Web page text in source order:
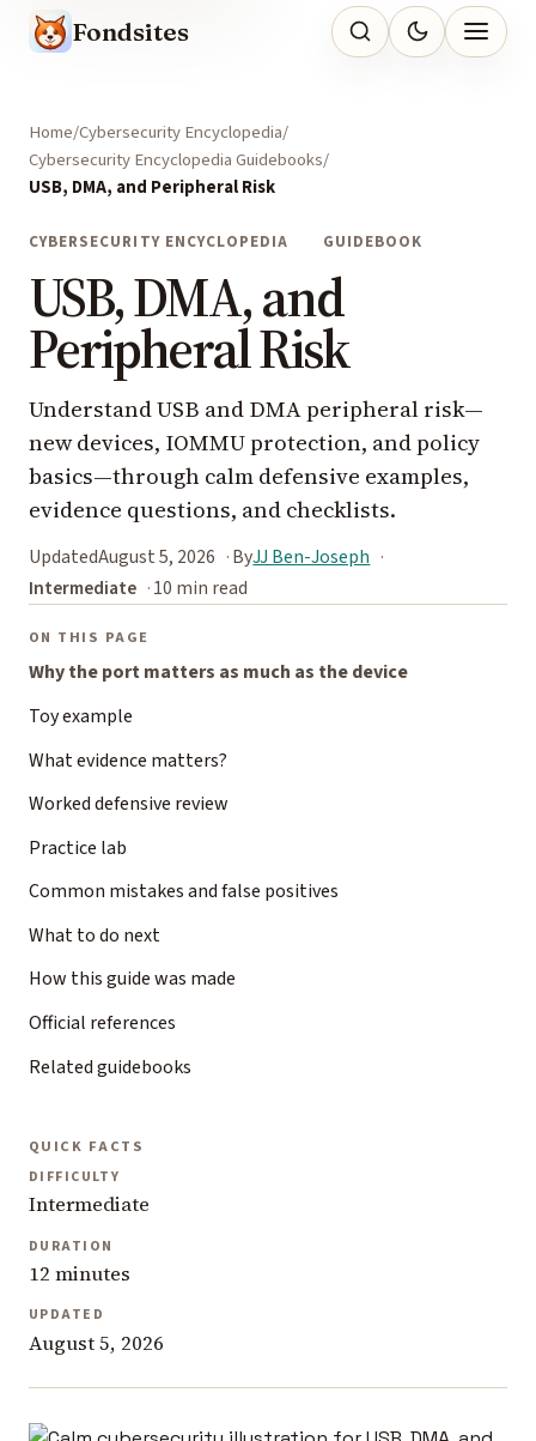
Fondsites
Home Cybersecurity Encyclopedia
Cybersecurity Encyclopedia Guidebooks
USB, DMA, and Peripheral Risk
CYBERSECURITY ENCYCLOPEDIA GUIDEBOOK
USB, DMA, and
Peripheral Risk
Understand USB and DMA peripheral risk—
new devices, IOMMU protection, and policy
basics—through calm defensive examples,
evidence questions, and checklists.
UpdatedAugust 5, 2026 ByJJ Ben-Joseph
Intermediate
10 min read
ON THIS PAGE
Why the port matters as much as the device
Toy example
What evidence matters?
Worked defensive review
Practice lab
Common mistakes and false positives
What to do next
How this guide was made
Official references
Related guidebooks
QUICK FACTS
DIFFICULTY
Intermediate
DURATION
12 minutes
UPDATED
August 5, 2026